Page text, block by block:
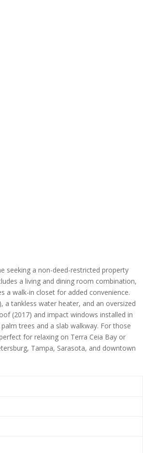
seeking a non-deed-restricted property
a living and dining room combination,
a walk-in closet for added convenience.
tankless water heater, and an oversized
(2017) and impact windows installed in
trees and a slab walkway. For those
for relaxing on Terra Ceia Bay or
Tampa, Sarasota, and downtown